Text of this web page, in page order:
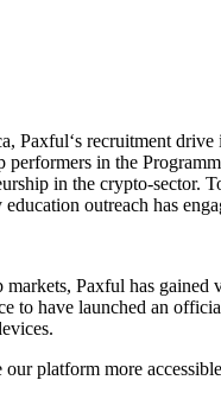
recruitment
in the
in the crypto-
outreach has
Paxful has
to have launched an
platform more